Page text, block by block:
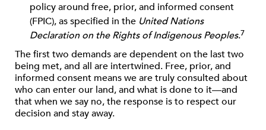
policy around free, prior, and informed consent
(FPIC), as speciﬁed in the United Nations
Declaration on the Rights of Indigenous Peoples.7
The ﬁrst two demands are dependent on the last two
being met, and all are intertwined. Free, prior, and
informed consent means we are truly consulted about
who can enter our land, and what is done to it—and
that when we say no, the response is to respect our
decision and stay away.